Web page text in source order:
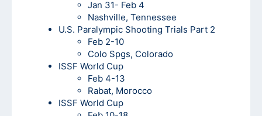
Jan 31- Feb 4
Nashville, Tennessee
U.S. Paralympic Shooting Trials Part 2
Feb 2-10
Colo Spgs, Colorado
ISSF World Cup
Feb 4-13
Rabat, Morocco
ISSF World Cup